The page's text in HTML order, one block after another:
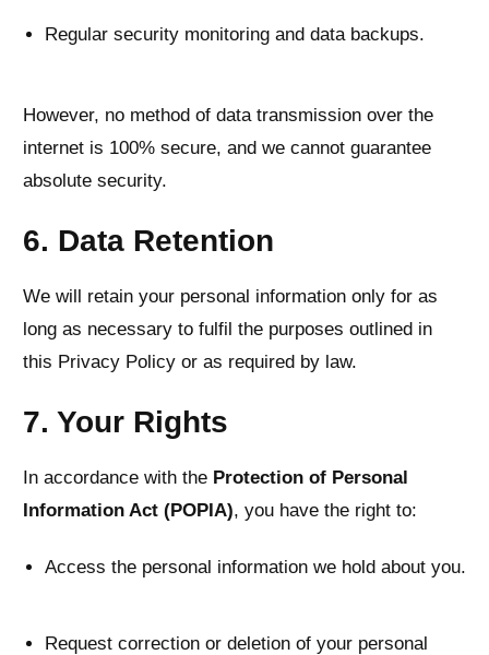
Regular security monitoring and data backups.
However, no method of data transmission over the
internet is 100% secure, and we cannot guarantee
absolute security.
6. Data Retention
We will retain your personal information only for as
long as necessary to fulfil the purposes outlined in
this Privacy Policy or as required by law.
7. Your Rights
In accordance with the Protection of Personal
Information Act (POPIA), you have the right to:
Access the personal information we hold about you.
Request correction or deletion of your personal